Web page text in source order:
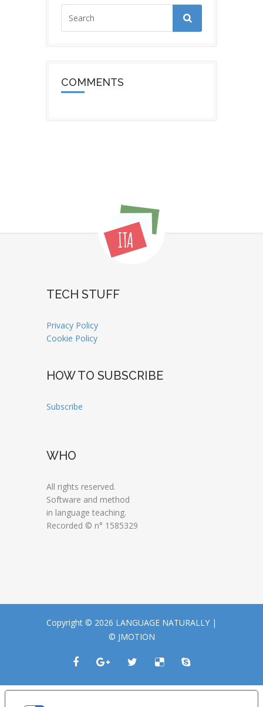
COMMENTS
TECH STUFF
Privacy Policy
Cookie Policy
HOW TO SUBSCRIBE
Subscribe
WHO
All rights reserved.
Software and method
in language teaching.
Recorded © n° 1585329
Copyright © 2026 LANGUAGE NATURALLY |
© JMOTION